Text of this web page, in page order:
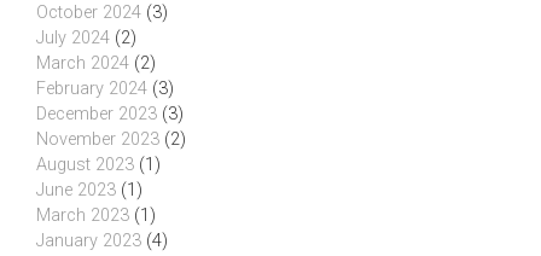
October 2024 (3)
July 2024 (2)
March 2024 (2)
February 2024 (3)
December 2023 (3)
November 2023 (2)
August 2023 (1)
June 2023 (1)
March 2023 (1)
January 2023 (4)